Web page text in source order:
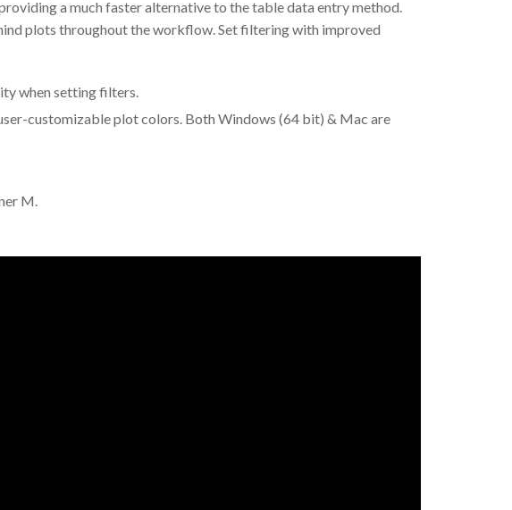
a much faster alternative to the table data entry method.
plots throughout the workflow. Set filtering with improved
when setting filters.
customizable plot colors. Both Windows (64 bit) & Mac are
M.